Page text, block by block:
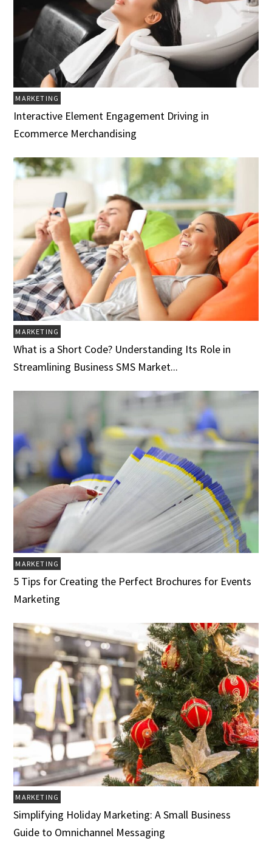
MARKETING
Interactive Element Engagement Driving in
Ecommerce Merchandising
MARKETING
What is a Short Code? Understanding Its Role in
Streamlining Business SMS Market...
MARKETING
5 Tips for Creating the Perfect Brochures for Events
Marketing
MARKETING
Simplifying Holiday Marketing: A Small Business
Guide to Omnichannel Messaging